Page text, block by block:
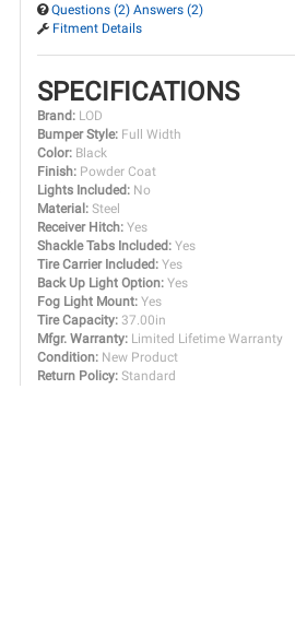
Questions (2) Answers (2)
Fitment Details
SPECIFICATIONS
Brand: LOD
Bumper Style: Full Width
Color: Black
Finish: Powder Coat
Lights Included: No
Material: Steel
Receiver Hitch: Yes
Shackle Tabs Included: Yes
Tire Carrier Included: Yes
Back Up Light Option: Yes
Fog Light Mount: Yes
Tire Capacity: 37.00in
Mfgr. Warranty: Limited Lifetime Warranty
Condition: New Product
Return Policy: Standard